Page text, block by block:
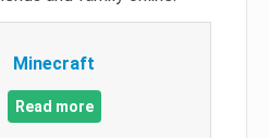
Minecraft
Read more